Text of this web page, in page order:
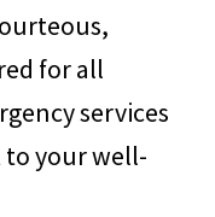
for all
services
your well-